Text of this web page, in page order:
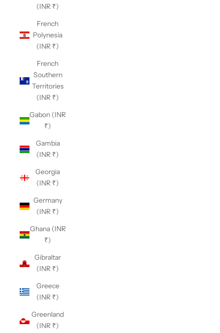
(INR ₹)
French
Polynesia
(INR ₹)
French
Southern
Territories
(INR ₹)
Gabon (INR
₹)
Gambia
(INR ₹)
Georgia
(INR ₹)
Germany
(INR ₹)
Ghana (INR
₹)
Gibraltar
(INR ₹)
Greece
(INR ₹)
Greenland
(INR ₹)